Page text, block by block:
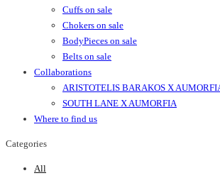
Cuffs on sale
Chokers on sale
BodyPieces on sale
Belts on sale
Collaborations
ARISTOTELIS BARAKOS X
SOUTH LANE X AUMORFIA
Where to find us
Categories
All